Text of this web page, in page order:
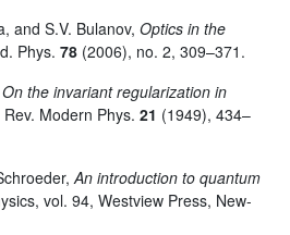
and S.V. Bulanov, Optics in the
Phys. 78 (2006), no. 2, 309–371.
On the invariant regularization in
Rev. Modern Phys. 21 (1949), 434–
An introduction to quantum
vol. 94, Westview Press, New-